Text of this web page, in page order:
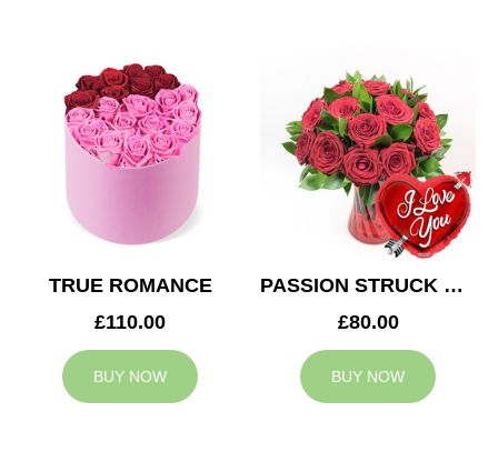
TRUE ROMANCE
£110.00
BUY NOW
PASSION STRUCK & BALLOON
£80.00
BUY NOW